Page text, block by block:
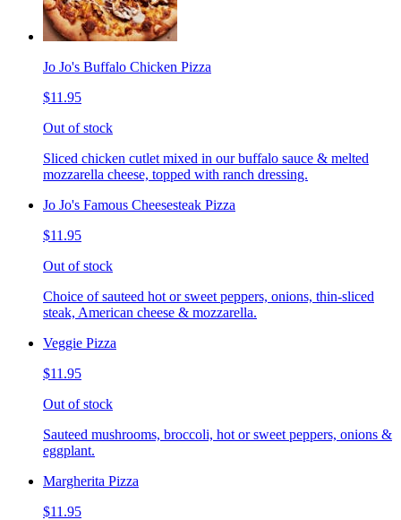
Jo Jo's Buffalo Chicken Pizza
$11.95
Out of stock
Sliced chicken cutlet mixed in our buffalo sauce & melted
mozzarella cheese, topped with ranch dressing.
Jo Jo's Famous Cheesesteak Pizza
$11.95
Out of stock
Choice of sauteed hot or sweet peppers, onions, thin-sliced
steak, American cheese & mozzarella.
Veggie Pizza
$11.95
Out of stock
Sauteed mushrooms, broccoli, hot or sweet peppers, onions &
eggplant.
Margherita Pizza
$11.95